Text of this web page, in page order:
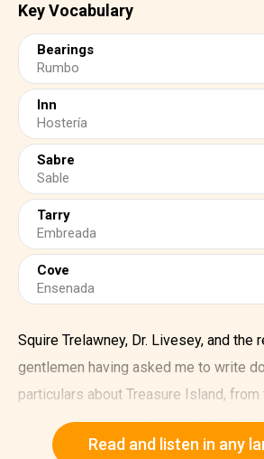
Key Vocabulary
Bearings
Rumbo
Inn
Hostería
Sabre
Sable
Tarry
Embreada
Cove
Ensenada
Squire Trelawney, Dr. Livesey, and the
gentlemen having asked me to write
particulars about Treasure Island,
the end, keeping nothing back but the
island, and that only because there is
Read and listen in any